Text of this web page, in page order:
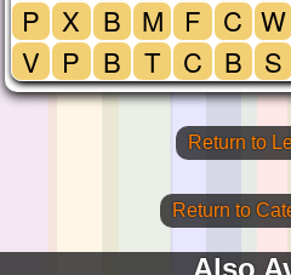
P
V
X
P
B
B
M
T
F
C
C
B
W
S
Return to
Return to